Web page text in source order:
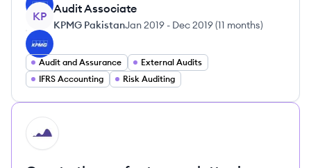
KP
Audit Associate
KPMG PakistanJan 2019 - Dec 2019(11 months)
Audit and Assurance
External Audits
IFRS Accounting
Risk Auditing
HI